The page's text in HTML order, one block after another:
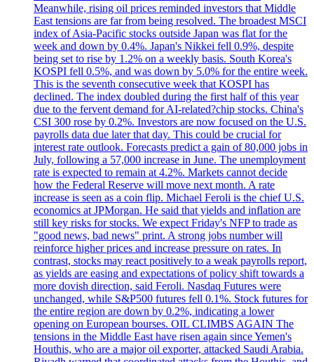
Meanwhile, rising oil prices reminded investors that Middle
East tensions are far from being resolved. The broadest MSCI
index of Asia-Pacific stocks outside Japan was flat for the
week and down by 0.4%. Japan's Nikkei fell 0.9%, despite
being set to rise by 1.2% on a weekly basis. South Korea's
KOSPI fell 0.5%, and was down by 5.0% for the entire week.
This is the seventh consecutive week that KOSPI has
declined. The index doubled during the first half of this year
due to the fervent demand for AI-related?chip stocks. China's
CSI 300 rose by 0.2%. Investors are now focused on the U.S.
payrolls data due later that day. This could be crucial for
interest rate outlook. Forecasts predict a gain of 80,000 jobs in
July, following a 57,000 increase in June. The unemployment
rate is expected to remain at 4.2%. Markets cannot decide
how the Federal Reserve will move next month. A rate
increase is seen as a coin flip. Michael Feroli is the chief U.S.
economics at JPMorgan. He said that yields and inflation are
still key risks for stocks. We expect Friday's NFP to trade as
"good news, bad news" print. A strong jobs number will
reinforce higher prices and increase pressure on rates. In
contrast, stocks may react positively to a weak payrolls report,
as yields are easing and expectations of policy shift towards a
more dovish direction, said Feroli. Nasdaq Futures were
unchanged, while S&P500 futures fell 0.1%. Stock futures for
the entire region are down by 0.2%, indicating a lower
opening on European bourses. OIL CLIMBS AGAIN The
tensions in the Middle East have risen again since Yemen's
Houthis, who are a major oil exporter, attacked Saudi Arabia.